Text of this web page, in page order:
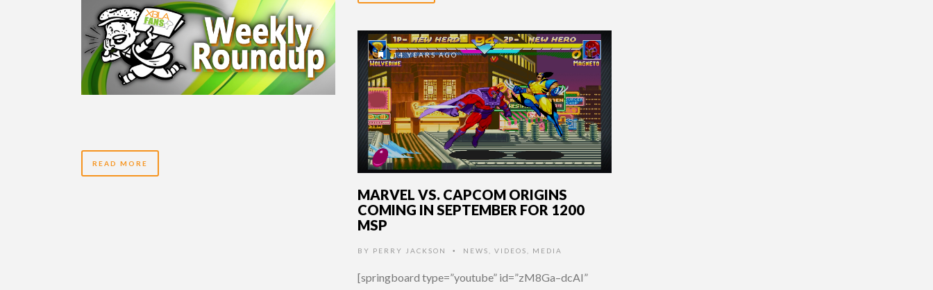
READ MORE
14 YEARS AGO
MARVEL VS. CAPCOM ORIGINS
COMING IN SEPTEMBER FOR 1200
MSP
BY PERRY JACKSON • NEWS VIDEOS MEDIA
[springboard type=”youtube” id=”zM8Ga–dcAI”